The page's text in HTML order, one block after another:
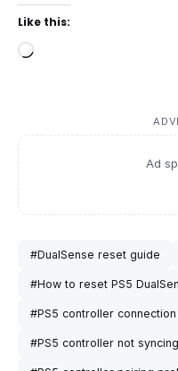
Like this:
Loading…
Ad
#DualSense reset guide
#How to reset PS5
#PS5 controller
#PS5 controller not syncing